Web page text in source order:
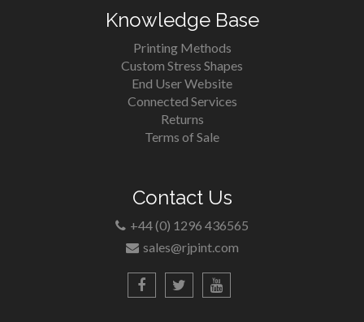
Knowledge Base
Printing Methods
Custom Stress Shapes
End User Website
Connected Services
Returns
Terms of Sale
Contact Us
+44 (0) 1296 436565
sales@rjpint.com